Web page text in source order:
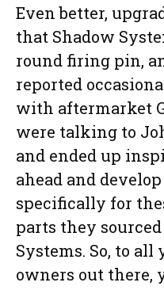
Even better,
that Shadow
round firing pin,
reported
with aftermarket
were talking to
and ended up
ahead and
specifically for
parts they
Systems. So, to all
owners out there,